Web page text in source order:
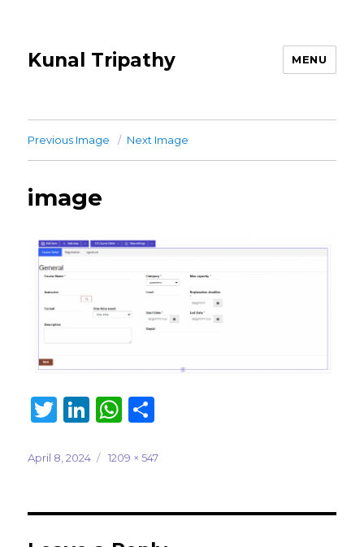
Kunal Tripathy MENU
Previous Image Next Image
image
T
it
r
Li
k
dI
n
W
at
A
p
ar
Posted
April 8, 2024
Full
1209 × 547